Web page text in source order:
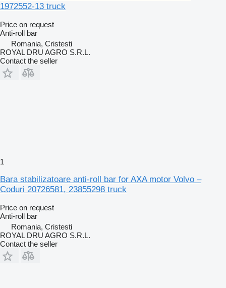
1972552-13 truck
Price on request
Anti-roll bar
Romania, Cristesti
ROYAL DRU AGRO S.R.L.
Contact the seller
1
Bara stabilizatoare anti-roll bar for AXA motor Volvo –
Coduri 20726581, 23855298 truck
Price on request
Anti-roll bar
Romania, Cristesti
ROYAL DRU AGRO S.R.L.
Contact the seller